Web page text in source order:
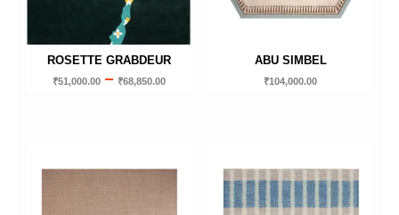
ROSETTE GRABDEUR
₹51,000.00 – ₹68,850.00
ABU SIMBEL
₹104,000.00